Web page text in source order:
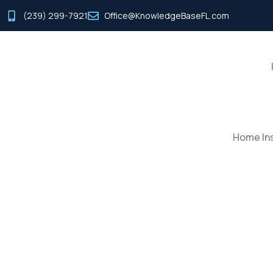
(239) 299-7921 Office@KnowledgeBaseFL.com
Home